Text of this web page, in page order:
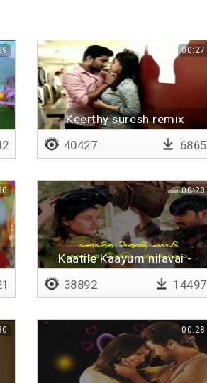
Keerthy suresh remix
00:27
40427 6865
Kaatile Kaayum nilavai -
00:28
38892 14497
00:28